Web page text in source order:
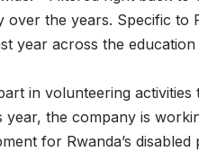
the years. Specific to
year across the education
in volunteering activities
the company is
for Rwanda’s disabled